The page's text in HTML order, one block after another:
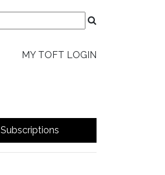
MY TOFT LOGIN
Subscriptions